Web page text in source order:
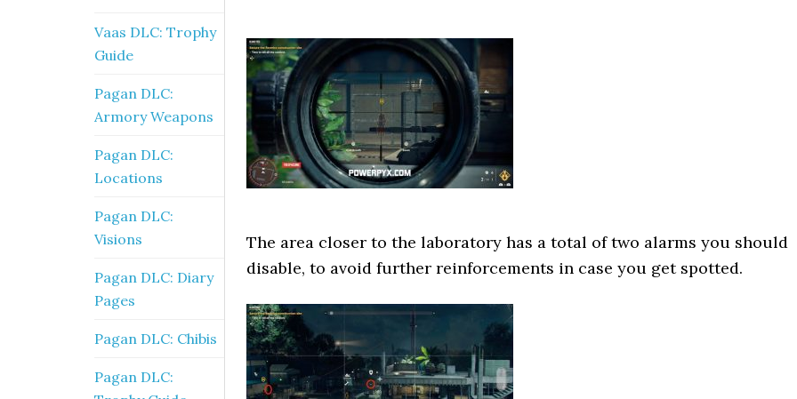
The area closer to the laboratory has a total of two alarms you should
disable, to avoid further reinforcements in case you get spotted.
Vaas DLC: Trophy
Guide
Pagan DLC:
Armory Weapons
Pagan DLC:
Locations
Pagan DLC:
Visions
Pagan DLC: Diary
Pages
Pagan DLC: Chibis
Pagan DLC: